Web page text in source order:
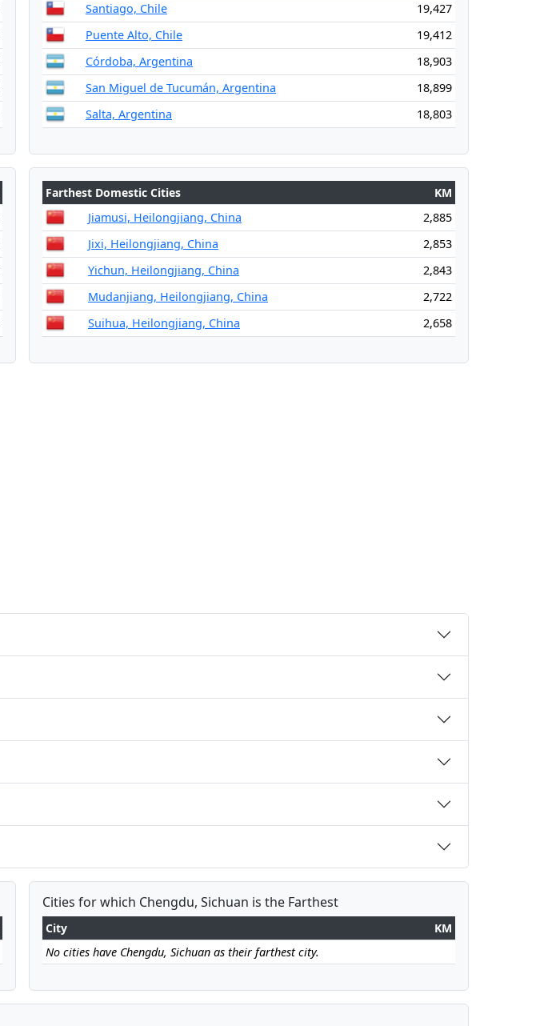
Santiago, Chile
19,427
Puente Alto, Chile
19,412
Córdoba, Argentina
18,903
San Miguel de Tucumán, Argentina
18,899
Salta, Argentina
18,803
Farthest Domestic Cities
KM
Jiamusi, Heilongjiang, China
2,885
Jixi, Heilongjiang, China
2,853
Yichun, Heilongjiang, China
2,843
Mudanjiang, Heilongjiang, China
2,722
Suihua, Heilongjiang, China
2,658
Cities for which Chengdu, Sichuan is the Farthest
City
KM
No cities have Chengdu, Sichuan as their farthest city.